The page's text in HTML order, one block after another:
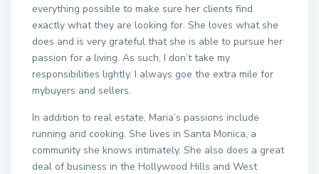
everything possible to make sure her clients find
exactly what they are looking for. She loves what she
does and is very grateful that she is able to pursue her
passion for a living. As such, I don’t take my
responsibilities lightly. I always goe the extra mile for
mybuyers and sellers.
In addition to real estate, Maria’s passions include
running and cooking. She lives in Santa Monica, a
community she knows intimately. She also does a great
deal of business in the Hollywood Hills and West